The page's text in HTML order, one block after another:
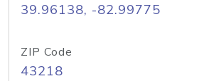
39.96138, -82.99775
ZIP Code
43218